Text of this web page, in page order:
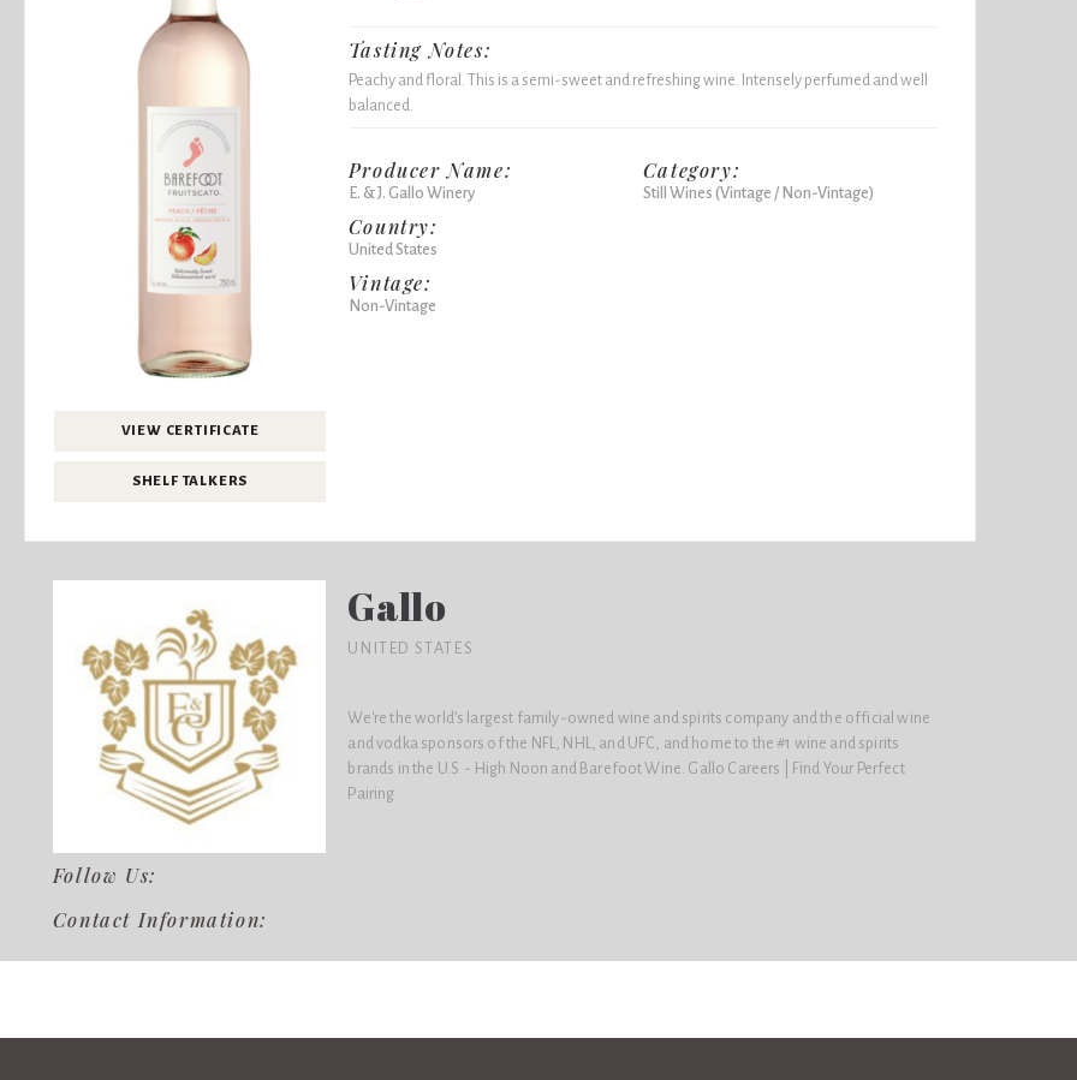
VIEW CERTIFICATE
SHELF TALKERS
Tasting Notes:
Peachy and floral. This is a semi-sweet and refreshing wine. Intensely perfumed and well
balanced.
Producer Name:
E. & J. Gallo Winery
Country:
United States
Vintage:
Non-Vintage
Category:
Still Wines (Vintage / Non-Vintage)
Follow Us:
Contact Information:
Gallo
UNITED STATES
We're the world’s largest family-owned wine and spirits company and the official wine
and vodka sponsors of the NFL, NHL, and UFC, and home to the #1 wine and spirits
brands in the U.S. - High Noon and Barefoot Wine. Gallo Careers | Find Your Perfect
Pairing